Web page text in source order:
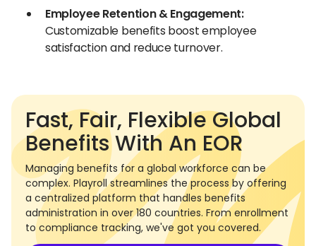
Employee Retention & Engagement:
Customizable benefits boost employee
satisfaction and reduce turnover.
Fast, Fair, Flexible Global
Benefits With An EOR
Managing benefits for a global workforce can be
complex. Playroll streamlines the process by offering
a centralized platform that handles benefits
administration in over 180 countries. From enrollment
to compliance tracking, we've got you covered.